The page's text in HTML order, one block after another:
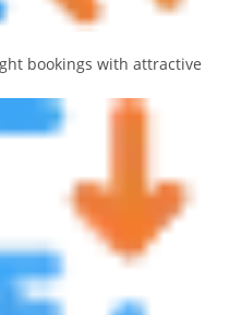
bookings with attractive